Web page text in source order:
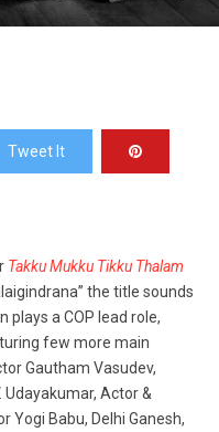
Tweet It
Takku Mukku Tikku Thalam
the title sounds
plays a COP lead role,
few more main
Gautham Vasudev,
Udayakumar, Actor &
Yogi Babu, Delhi Ganesh,